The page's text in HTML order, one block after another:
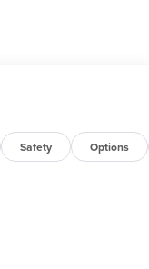
4 Speakers,
Seats, Delay-
Seat Mounted
Electronic
system: 911
Connectivity
bar, Front Bucket
independent
Fully
Safety Options